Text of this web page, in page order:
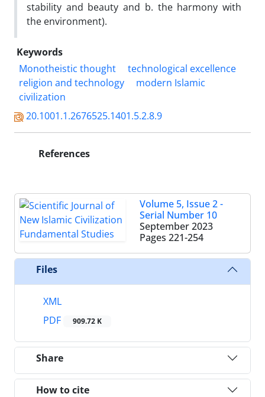
stability and beauty and b. the harmony with
the environment).
Keywords
Monotheistic thought
technological excellence
religion and technology
modern Islamic
civilization
20.1001.1.2676525.1401.5.2.8.9
References
Volume 5, Issue 2 -
Serial Number 10
September 2023
Pages 221-254
Files
XML
PDF
909.72 K
Share
How to cite